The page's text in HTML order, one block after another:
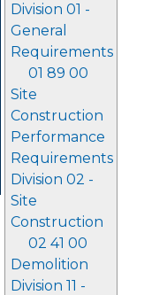
Division 01 -
General
Requirements
01 89 00
Site
Construction
Performance
Requirements
Division 02 -
Site
Construction
02 41 00
Demolition
Division 11 -